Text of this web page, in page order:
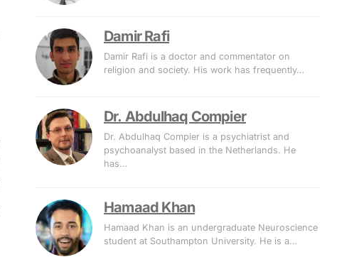
Damir Rafi
Damir Rafi is a doctor and commentator on
religion and society. His work has frequently…
Dr. Abdulhaq Compier
Dr. Abdulhaq Compier is a psychiatrist and
psychoanalyst based in the Netherlands. He
has…
Hamaad Khan
Hamaad Khan is an undergraduate Neuroscience
student at Southampton University. He is a…